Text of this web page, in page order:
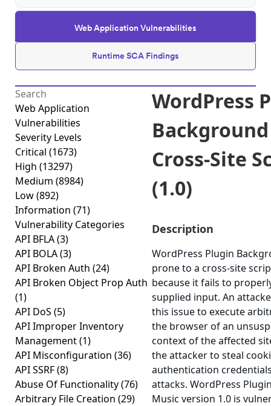
Web Application Vulnerabilities
Runtime SCA Findings
Web Application
Vulnerabilities
Severity Levels
Critical (1673)
High (13297)
Medium (8984)
Low(892)
Information (71)
Vulnerability Categories
API BFLA(3)
API BOLA(3)
API Broken Auth (24)
API Broken Object Prop Auth
(1)
API DoS (5)
API Improper Inventory
Management(1)
API Misconfiguration (36)
API SSRF(8)
Abuse Of Functionality(76)
Arbitrary File Creation (29)
WordPress
Cross-Site
(1.0)
Description
WordPress Plugin
prone to a cross-site
because it fails to
supplied input. An
this issue to execute
the browser of an
context of the affected
the attacker to steal
authentication
attacks. WordPress
Music version 1.0 is